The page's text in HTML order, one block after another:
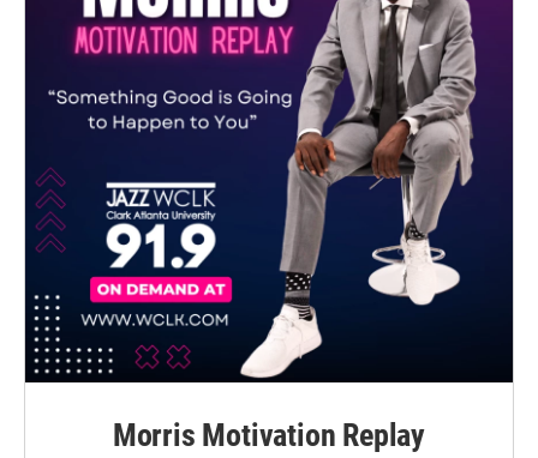
Morris Motivation Replay